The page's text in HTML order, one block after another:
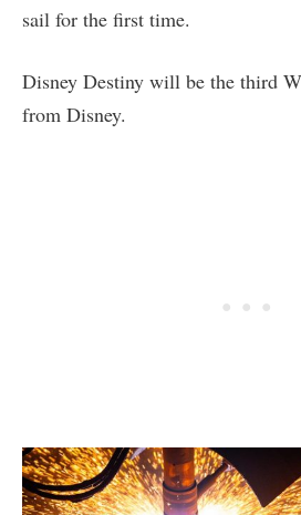
sail for the first time.
Disney Destiny will be the third
from Disney.